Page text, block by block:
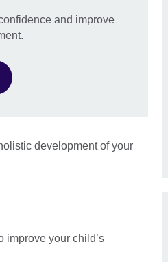
and improve
development of your
improve your child’s